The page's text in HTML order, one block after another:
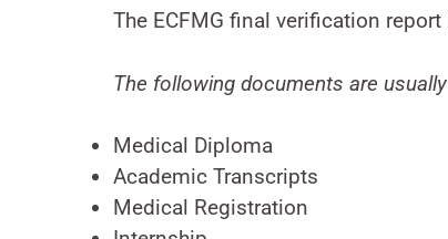
The ECFMG final verification
The following documents are
Medical Diploma
Academic Transcripts
Medical Registration